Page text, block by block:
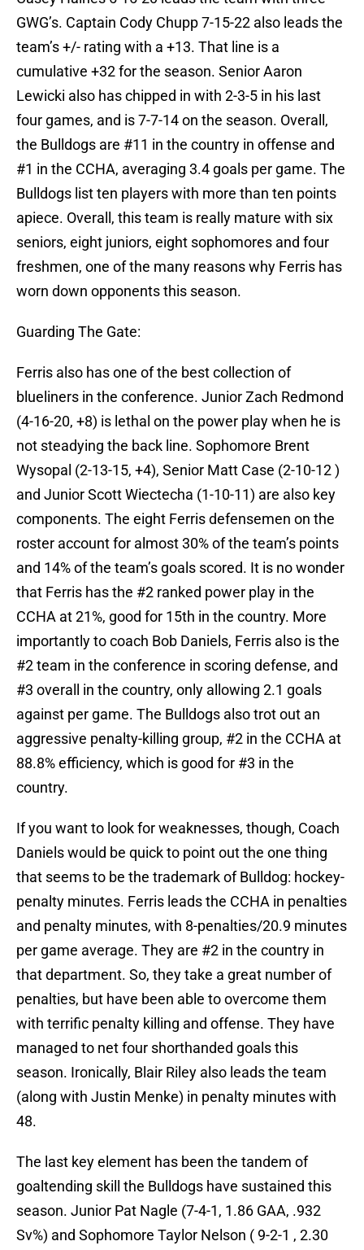
GWG’s. Captain Cody Chupp 7-15-22 also leads the
team’s +/- rating with a +13. That line is a
cumulative +32 for the season. Senior Aaron
Lewicki also has chipped in with 2-3-5 in his last
four games, and is 7-7-14 on the season. Overall,
the Bulldogs are #11 in the country in offense and
#1 in the CCHA, averaging 3.4 goals per game. The
Bulldogs list ten players with more than ten points
apiece. Overall, this team is really mature with six
seniors, eight juniors, eight sophomores and four
freshmen, one of the many reasons why Ferris has
worn down opponents this season.
Guarding The Gate:
Ferris also has one of the best collection of
blueliners in the conference. Junior Zach Redmond
(4-16-20, +8) is lethal on the power play when he is
not steadying the back line. Sophomore Brent
Wysopal (2-13-15, +4), Senior Matt Case (2-10-12 )
and Junior Scott Wiectecha (1-10-11) are also key
components. The eight Ferris defensemen on the
roster account for almost 30% of the team’s points
and 14% of the team’s goals scored. It is no wonder
that Ferris has the #2 ranked power play in the
CCHA at 21%, good for 15th in the country. More
importantly to coach Bob Daniels, Ferris also is the
#2 team in the conference in scoring defense, and
#3 overall in the country, only allowing 2.1 goals
against per game. The Bulldogs also trot out an
aggressive penalty-killing group, #2 in the CCHA at
88.8% efficiency, which is good for #3 in the
country.
If you want to look for weaknesses, though, Coach
Daniels would be quick to point out the one thing
that seems to be the trademark of Bulldog: hockey-
penalty minutes. Ferris leads the CCHA in penalties
and penalty minutes, with 8-penalties/20.9 minutes
per game average. They are #2 in the country in
that department. So, they take a great number of
penalties, but have been able to overcome them
with terrific penalty killing and offense. They have
managed to net four shorthanded goals this
season. Ironically, Blair Riley also leads the team
(along with Justin Menke) in penalty minutes with
48.
The last key element has been the tandem of
goaltending skill the Bulldogs have sustained this
season. Junior Pat Nagle (7-4-1, 1.86 GAA, .932
Sv%) and Sophomore Taylor Nelson ( 9-2-1 , 2.30